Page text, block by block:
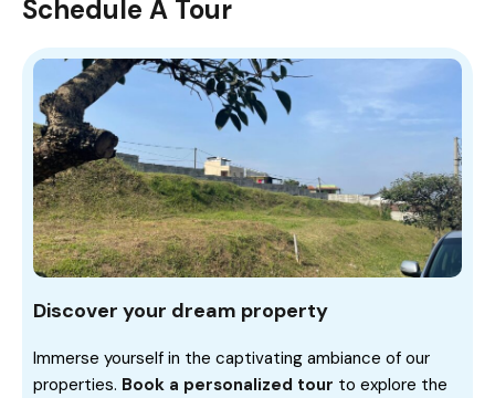
Schedule A Tour
Discover your dream property
Immerse yourself in the captivating ambiance of our
properties. Book a personalized tour to explore the